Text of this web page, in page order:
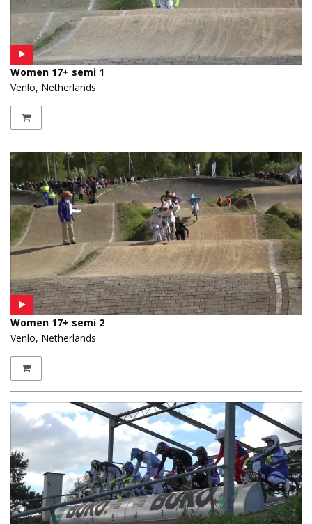
Women 17+ semi 1
Venlo, Netherlands
Women 17+ semi 2
Venlo, Netherlands